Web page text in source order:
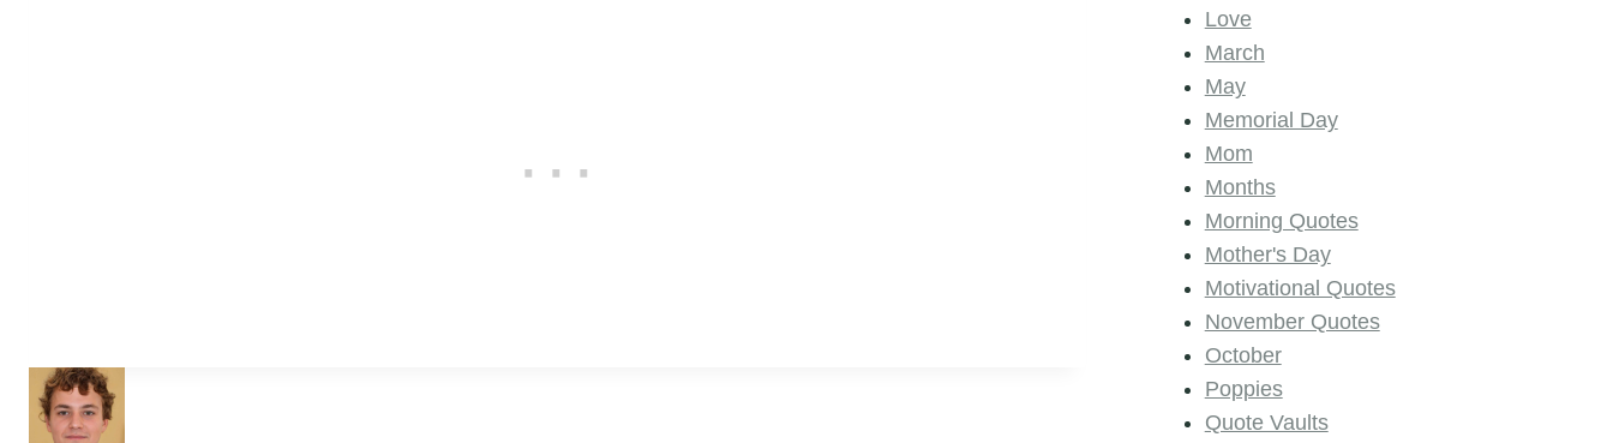
Love
March
May
Memorial Day
Mom
Months
Morning Quotes
Mother's Day
Motivational Quotes
November Quotes
October
Poppies
Quote Vaults